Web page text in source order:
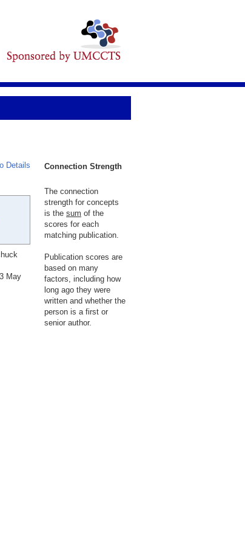
Details
May
Connection Strength
The connection
strength for concepts
is the sum of the
scores for each
matching publication.
Publication scores are
based on many
factors, including how
long ago they were
written and whether the
person is a first or
senior author.